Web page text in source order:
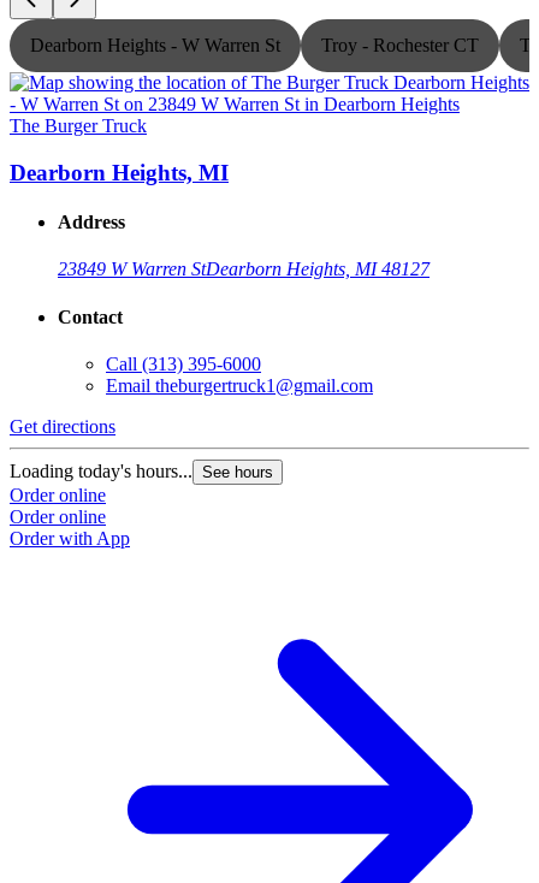
Dearborn Heights - W Warren St Troy - Rochester CT
The Burger Truck
Dearborn Heights, MI
Address
23849 W Warren StDearborn Heights, MI 48127
Contact
Call (313) 395-6000
Email theburgertruck1@gmail.com
Get directions
Loading today's hours... See hours
Order online
Order online
Order with App